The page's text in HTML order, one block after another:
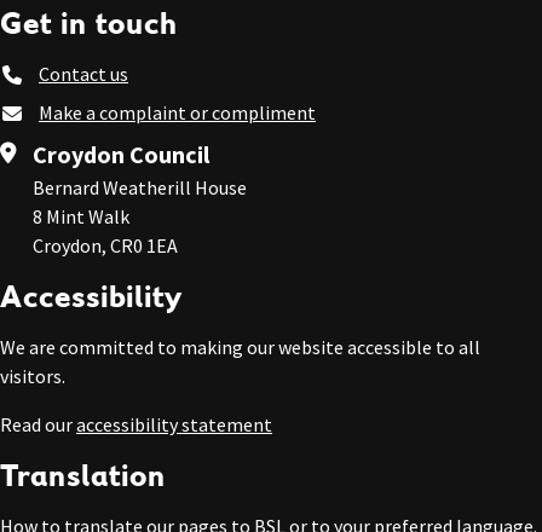
Get in touch
Contact us
Make a complaint or compliment
Croydon Council
Bernard Weatherill House
8 Mint Walk
Croydon, CR0 1EA
Accessibility
We are committed to making our website accessible to all
visitors.
Read ouraccessibility statement
Translation
How to translate our pages to BSL or to your preferred language.